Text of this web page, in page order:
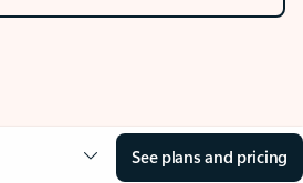
See plans and pricing